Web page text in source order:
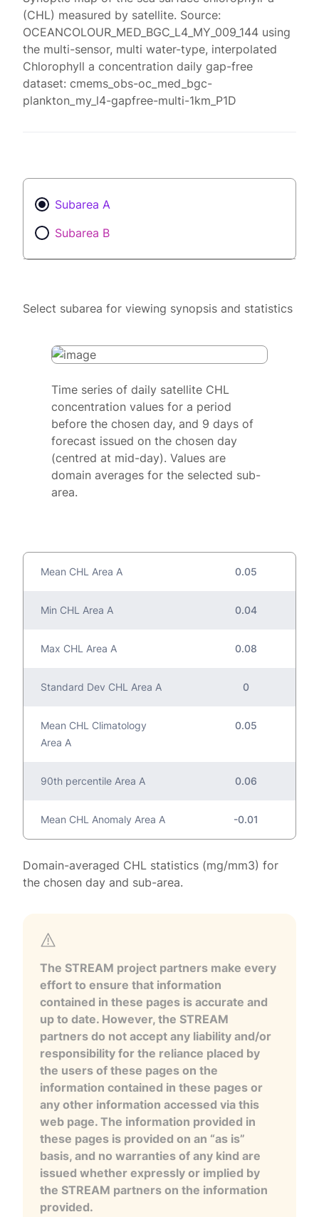
(CHL) measured by satellite. Source:
OCEANCOLOUR_MED_BGC_L4_MY_009_144 using
the multi-sensor, multi water-type, interpolated
Chlorophyll a concentration daily gap-free
dataset: cmems_obs-oc_med_bgc-
plankton_my_l4-gapfree-multi-1km_P1D
Subarea A
Subarea B
Select subarea for viewing synopsis and statistics
Time series of daily satellite CHL
concentration values for a period
before the chosen day, and 9 days of
forecast issued on the chosen day
(centred at mid-day). Values are
domain averages for the selected sub-
area.
Mean CHL Area A 0.05
Min CHL Area A 0.04
Max CHL Area A 0.08
Standard Dev CHL Area A 0
Mean CHL Climatology
Area A
0.05
90th percentile Area A 0.06
Mean CHL Anomaly Area A -0.01
Domain-averaged CHL statistics (mg/mm3) for
the chosen day and sub-area.
The STREAM project partners make every
effort to ensure that information
contained in these pages is accurate and
up to date. However, the STREAM
partners do not accept any liability and/or
responsibility for the reliance placed by
the users of these pages on the
information contained in these pages or
any other information accessed via this
web page. The information provided in
these pages is provided on an “as is”
basis, and no warranties of any kind are
issued whether expressly or implied by
the STREAM partners on the information
provided.